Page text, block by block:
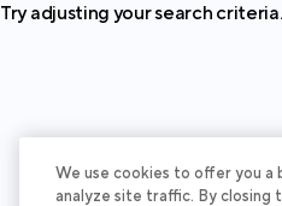
Try adjusting your search criteria.
We use cookies to offer you a
analyze site traffic. By closing